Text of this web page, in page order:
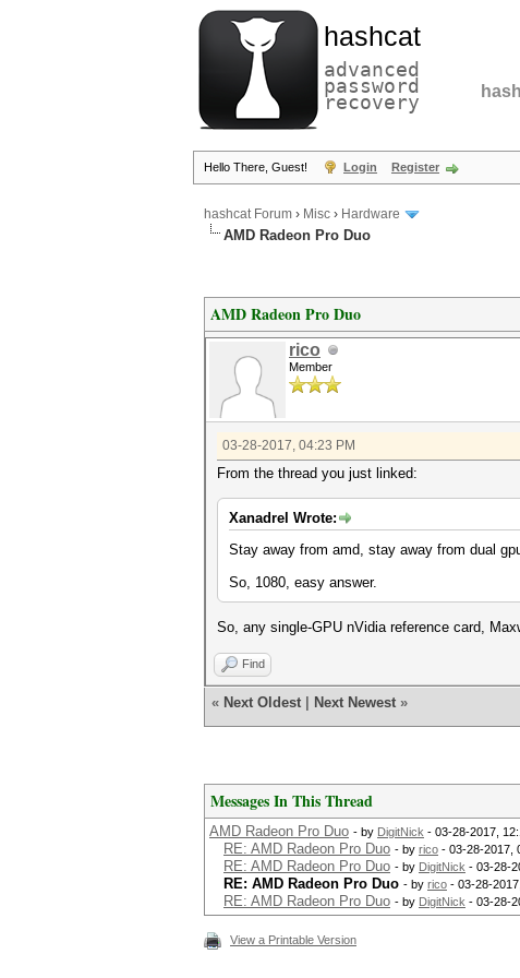
hashcat
advanced
password
recovery
Hello There, Guest! Login Register
hashcat Forum › Misc › Hardware
AMD Radeon Pro Duo
AMD Radeon Pro Duo
rico
Member
03-28-2017, 04:23 PM
From the thread you just linked:
Xanadrel Wrote:
Stay away from amd, stay away from dual
So, 1080, easy answer.
So, any single-GPU nVidia reference card,
Find
« Next Oldest Next Newest »
Messages In This Thread
AMD Radeon Pro Duo - by DigitNick - 03-28-2017,
RE: AMD Radeon Pro Duo - by rico - 03-28-2017,
RE: AMD Radeon Pro Duo - by DigitNick - 03-28-
RE: AMD Radeon Pro Duo - by rico - 03-28-
RE: AMD Radeon Pro Duo - by DigitNick - 03-28-
View a Printable Version